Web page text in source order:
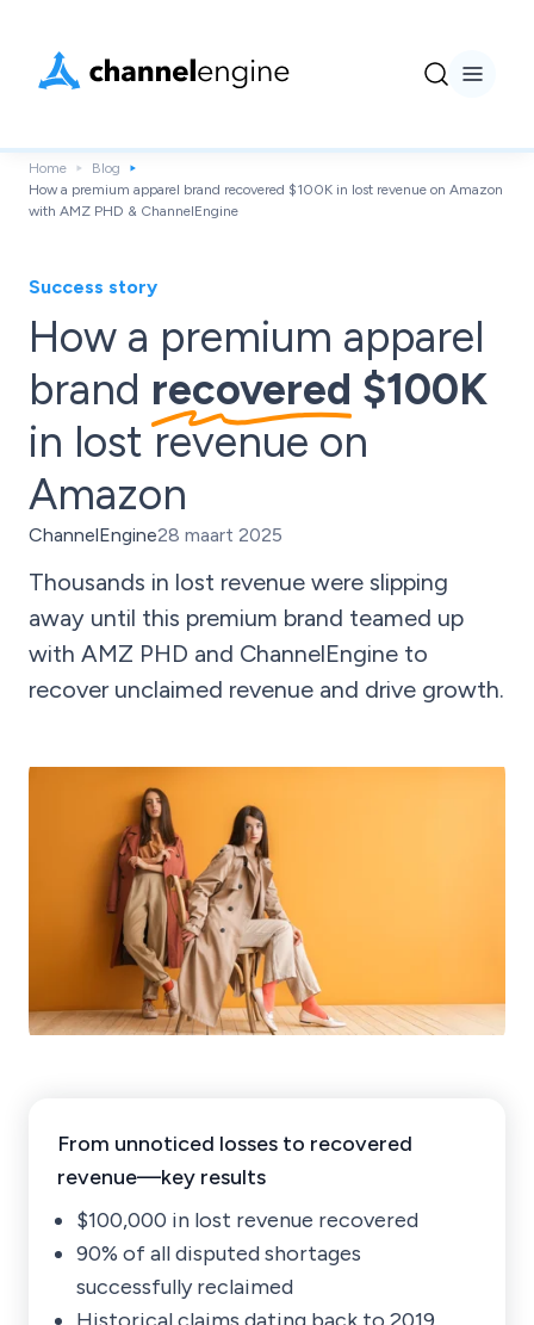
Home
Blog
How a premium apparel brand recovered $100K in lost revenue on Amazon
with AMZ PHD & ChannelEngine
Success story
How a premium apparel
brand recovered $100K
in lost revenue on
Amazon
ChannelEngine28 maart 2025
Thousands in lost revenue were slipping
away until this premium brand teamed up
with AMZ PHD and ChannelEngine to
recover unclaimed revenue and drive growth.
From unnoticed losses to recovered
revenue—key results
$100,000 in lost revenue recovered
90% of all disputed shortages
successfully reclaimed